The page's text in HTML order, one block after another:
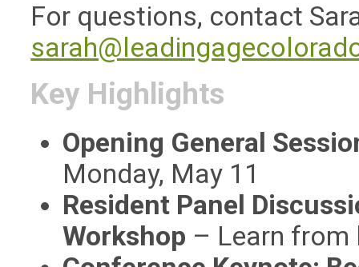
For questions, contact
Key Highlights
Opening General
Monday, May 11
Resident Panel
Workshop – Learn from